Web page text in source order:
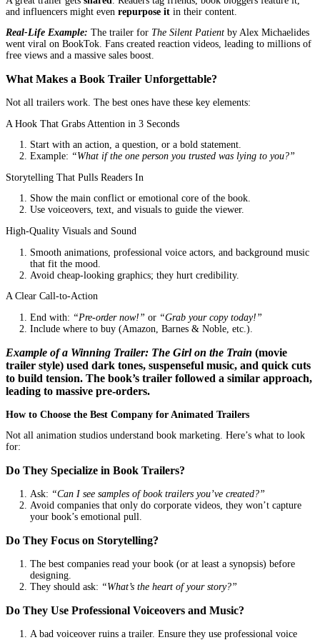
Readers remember your book.
Your launch gains momentum.
How a Professional Trailer Boosts Sales
If you’re running ads (and you should be), a video ad gets 3x
than a static image.
Why?
A compelling trailer makes people stop scrolling and watch.
Case Study:Author James Carter
ran Facebook ads for his
His static image ad had a 1.2% click-through rate. After
2. More Engagement on Your Book’s Page
When readers land on your Amazon or website page, a trailer
engaged longer. The longer they stay, the higher the chance
Example:AuthorEmily Rossembedded a trailer on her book’s
page. Her time-on-page metrics doubled, and her conversion rate
A great trailer gets
and influencers might even repurpose it
Real-Life Example:The trailer forThe Silent Patientby Alex
went viral on BookTok. Fans created reaction videos, leading to
free views and a massive sales boost.
What Makes a Book Trailer Unforgettable?
Not all trailers work. The best ones have these key elements:
Example:“What if the one person you trusted was lying to